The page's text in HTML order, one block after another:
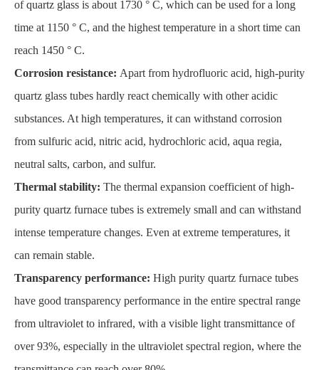
of quartz glass is about 1730 ° C, which can be used for a long
time at 1150 ° C, and the highest temperature in a short time can
reach 1450 ° C.
Corrosion resistance: Apart from hydrofluoric acid, high-purity
quartz glass tubes hardly react chemically with other acidic
substances. At high temperatures, it can withstand corrosion
from sulfuric acid, nitric acid, hydrochloric acid, aqua regia,
neutral salts, carbon, and sulfur.
Thermal stability: The thermal expansion coefficient of high-
purity quartz furnace tubes is extremely small and can withstand
intense temperature changes. Even at extreme temperatures, it
can remain stable.
Transparency performance: High purity quartz furnace tubes
have good transparency performance in the entire spectral range
from ultraviolet to infrared, with a visible light transmittance of
over 93%, especially in the ultraviolet spectral region, where the